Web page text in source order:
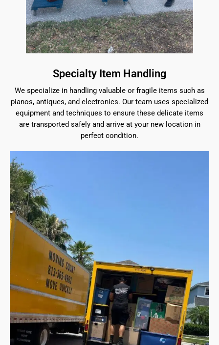
Specialty Item Handling
We specialize in handling valuable or fragile items such as
pianos, antiques, and electronics. Our team uses specialized
equipment and techniques to ensure these delicate items
are transported safely and arrive at your new location in
perfect condition.